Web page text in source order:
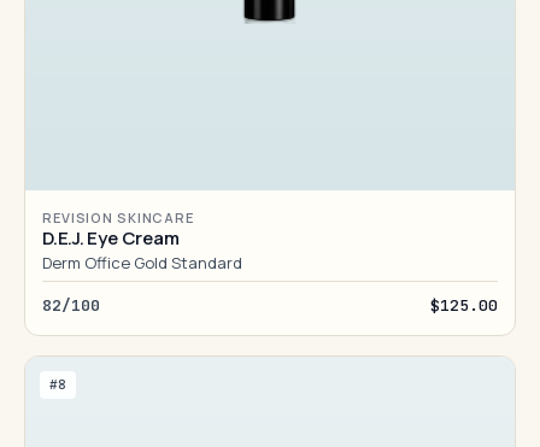
REVISION SKINCARE
D.E.J. Eye Cream
Derm Office Gold Standard
82/100 $125.00
#8